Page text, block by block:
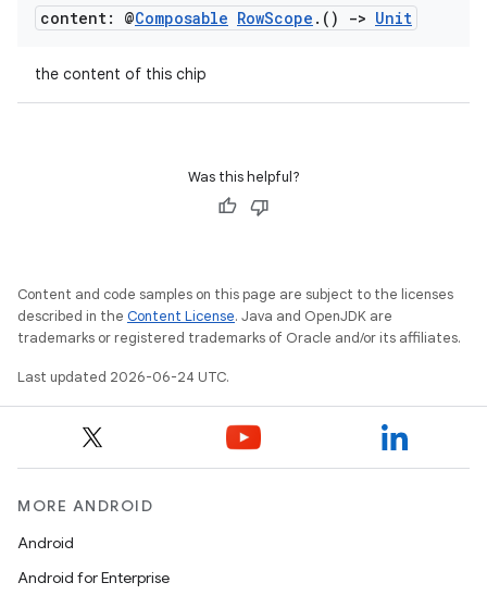
content: @Composable RowScope . () -> Unit
the content of this chip
Was this helpful?
Content and code samples on this page are subject to the licenses
described in the Content License. Java and OpenJDK are
trademarks or registered trademarks of Oracle and/or its affiliates.
Last updated 2026-06-24 UTC.
MORE ANDROID
Android
Android for Enterprise